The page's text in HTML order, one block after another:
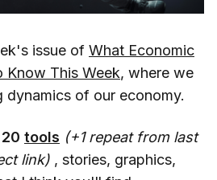
issue of What Economic
Know This Week, where we
dynamics of our economy.
20 tools (+1 repeat from last
link) , stories, graphics,